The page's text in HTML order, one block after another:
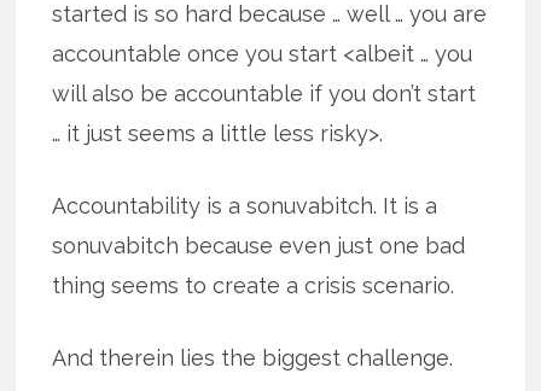
started is so hard because … well … you are
accountable once you start <albeit … you
will also be accountable if you don’t start
… it just seems a little less risky>.
Accountability is a sonuvabitch. It is a
sonuvabitch because even just one bad
thing seems to create a crisis scenario.
And therein lies the biggest challenge.